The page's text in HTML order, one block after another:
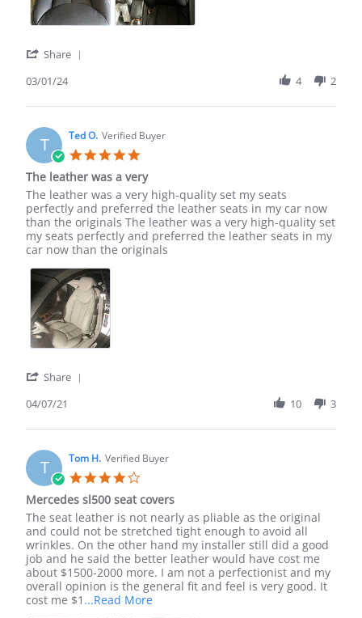
Share
Darlene
on
1
Mar
2024
03/01/24 4 2
T Ted O. Verified Buyer
rating
The leather was a very
Review
by
Ted
O.
on
Apr
2021
review
stating
The
leather
was
very
The leather was a very high-quality set my seats
perfectly and preferred the leather seats in my car now
than the originals The leather was a very high-quality set
my seats perfectly and preferred the leather seats in my
car now than the originals
Share
Ted
on
7
Apr
2021
04/07/21 10 3
T Tom H. Verified Buyer
rating
Mercedes sl500 seat covers
Review
by
Tom
H.
on
28
Aug
review
stating
Mercedes
sl500
seat
covers
The seat leather is not nearly as pliable as the original
and could not be stretched tight enough to avoid all
wrinkles. On the other hand my installer still did a good
job and he said the better leather would have cost me
about $1500-2000 more. I am not a perfectionist and my
overall opinion is the general fit and feel is very good. It
cost me $1 ...Read MoreRead